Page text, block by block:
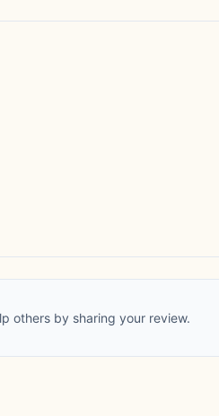
others by sharing your review.